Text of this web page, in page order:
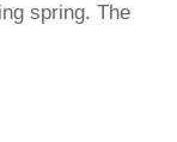
spring. The